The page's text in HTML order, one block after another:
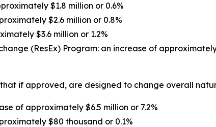
$1.8 million or 0.6%
$2.6 million or 0.8%
$3.6 million or 1.2%
(ResEx) Program: an increase of approximately
if approved, are designed to change overall
of approximately $6.5 million or 7.2%
$80 thousand or 0.1%